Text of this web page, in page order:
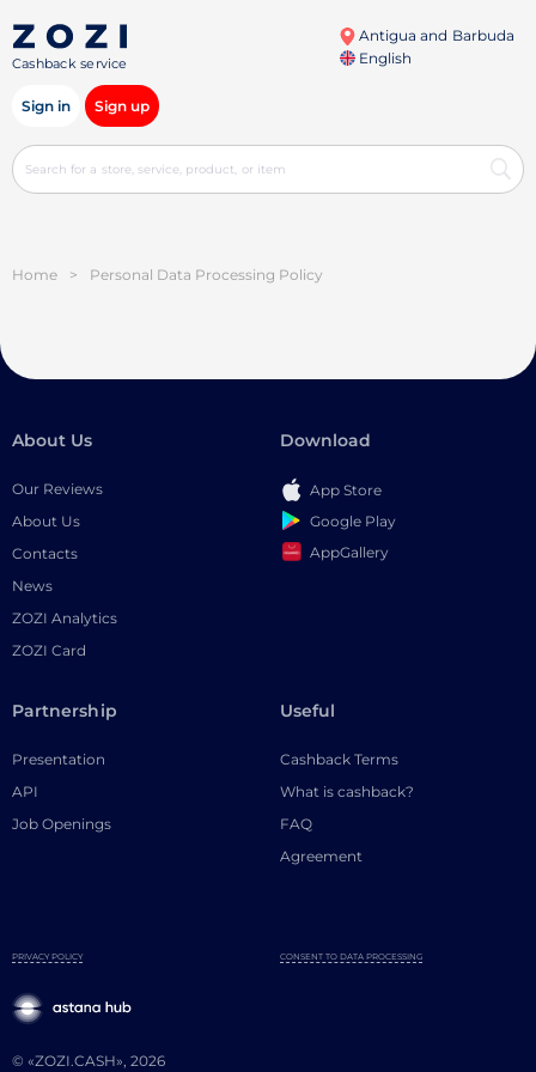
Cashback service
Antigua and Barbuda
English
Sign in Sign up
Home > Personal Data Processing Policy
About Us
Our Reviews
About Us
Contacts
News
ZOZI Analytics
ZOZI Card
Download
App Store
Google Play
AppGallery
Partnership
Presentation
API
Job Openings
Useful
Cashback Terms
What is cashback?
FAQ
Agreement
© «ZOZI.CASH», 2026
PRIVACY POLICY CONSENT TO DATA PROCESSING